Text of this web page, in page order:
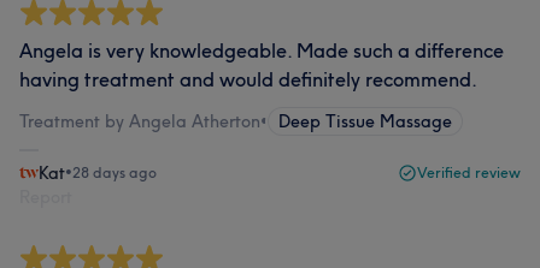
Angela is very knowledgeable. Made such a difference
having treatment and would definitely recommend.
Treatment by Angela Atherton• Deep Tissue Massage
Kat•28 days ago Verified review